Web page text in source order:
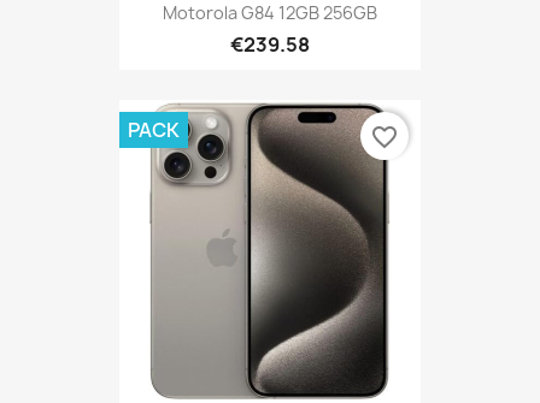
Motorola G84 12GB 256GB
€239.58
PACK favorite_border